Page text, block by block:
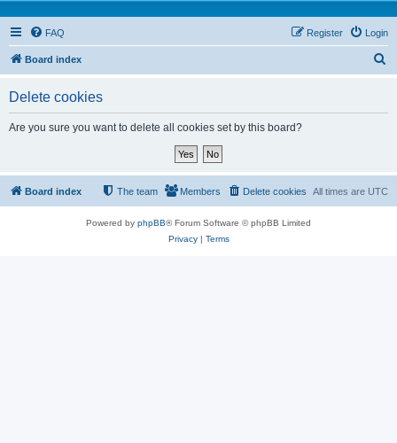
FAQ Login
Register
Board index
Delete cookies
Are you sure you want to delete all cookies set by this board?
Board index All times are UTC
Delete cookies
Members
The team
Powered by phpBB® Forum Software © phpBB Limited
Privacy| Terms